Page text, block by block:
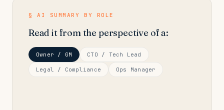
§ AI SUMMARY BY ROLE
Read it from the perspective of a:
Owner / GM CTO / Tech Lead
Legal / Compliance Ops Manager